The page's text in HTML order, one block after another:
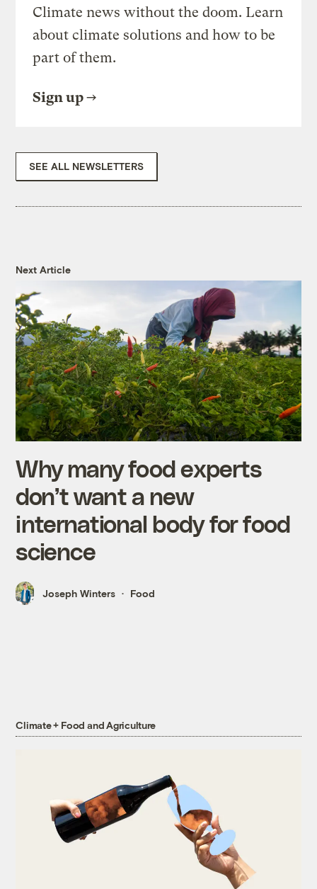
Climate news without the doom. Learn
about climate solutions and how to be
part of them.
Sign up
SEE ALL NEWSLETTERS
Next Article
Why many food experts
don’t want a new
international body for food
science
Joseph Winters Food
Climate + Food and Agriculture